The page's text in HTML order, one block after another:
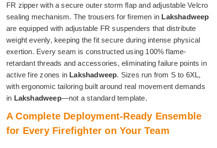
FR zipper with a secure outer storm flap and adjustable Velcro
sealing mechanism. The trousers for firemen in Lakshadweep
are equipped with adjustable FR suspenders that distribute
weight evenly, keeping the fit secure during intense physical
exertion. Every seam is constructed using 100% flame-
retardant threads and accessories, eliminating failure points in
active fire zones in Lakshadweep. Sizes run from S to 6XL,
with ergonomic tailoring built around real movement demands
in Lakshadweep—not a standard template.
A Complete Deployment-Ready Ensemble
for Every Firefighter on Your Team